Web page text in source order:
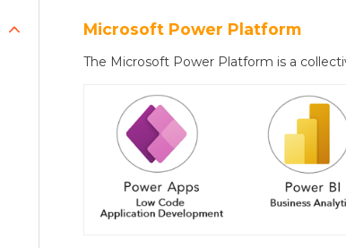
Microsoft Power Platform
The Microsoft Power Platform is a